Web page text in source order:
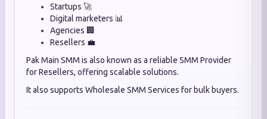
Startups 🚀
Digital marketers 📊
Agencies 🏢
Resellers 💼
Pak Main SMM is also known as a reliable SMM Provider
for Resellers, offering scalable solutions.
It also supports Wholesale SMM Services for bulk buyers.